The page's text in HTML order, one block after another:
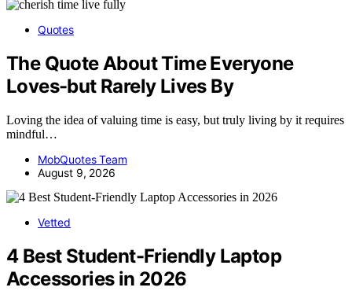
Quotes
The Quote About Time Everyone
Loves-but Rarely Lives By
Loving the idea of valuing time is easy, but truly living by it requires
mindful…
MobQuotes Team
August 9, 2026
Vetted
4 Best Student-Friendly Laptop
Accessories in 2026